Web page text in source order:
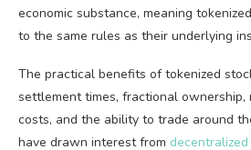
economic substance, meaning
to the same rules as their underlying
The practical benefits of tokenized
settlement times, fractional ownership,
costs, and the ability to trade around
have drawn interest from